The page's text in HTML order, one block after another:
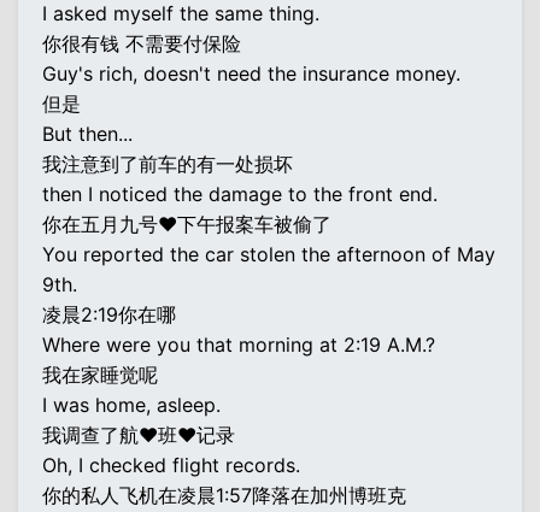
I asked myself the same thing.
你很有钱 不需要付保险
Guy's rich, doesn't need the insurance money.
但是
But then...
我注意到了前车的有一处损坏
then I noticed the damage to the front end.
你在五月九号♥下午报案车被偷了
You reported the car stolen the afternoon of May
9th.
凌晨2:19你在哪
Where were you that morning at 2:19 A.M.?
我在家睡觉呢
I was home, asleep.
我调查了航♥班♥记录
Oh, I checked flight records.
你的私人飞机在凌晨1:57降落在加州博班克